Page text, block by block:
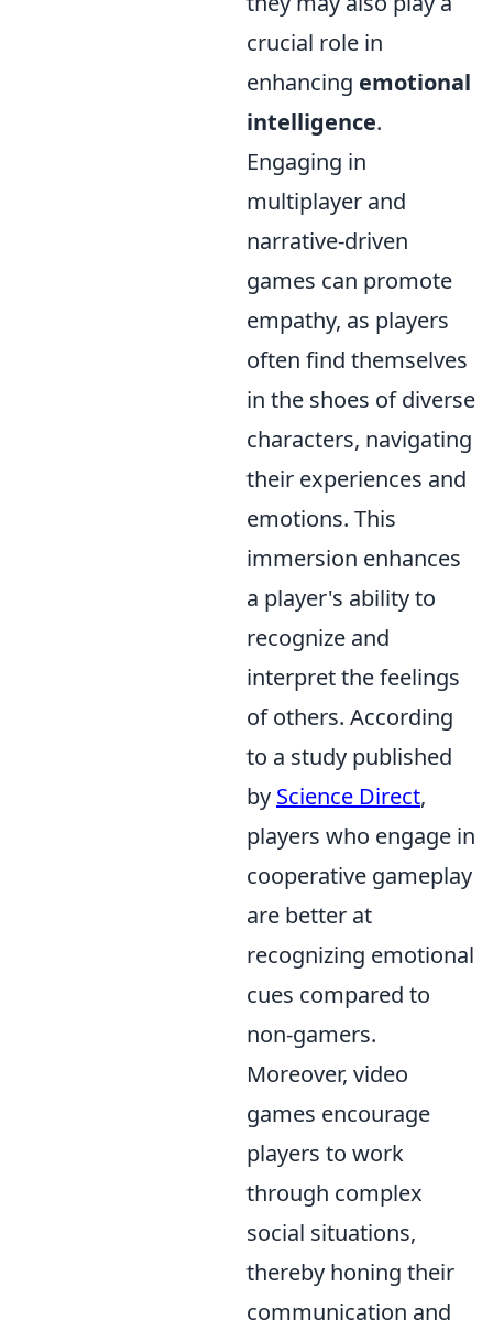
crucial role in
enhancing emotional
intelligence.
Engaging in
multiplayer and
narrative-driven
games can promote
empathy, as players
often find themselves
in the shoes of diverse
characters, navigating
their experiences and
emotions. This
immersion enhances
a player's ability to
recognize and
interpret the feelings
of others. According
to a study published
by Science Direct,
players who engage in
cooperative gameplay
are better at
recognizing emotional
cues compared to
non-gamers.
Moreover, video
games encourage
players to work
through complex
social situations,
thereby honing their
communication and